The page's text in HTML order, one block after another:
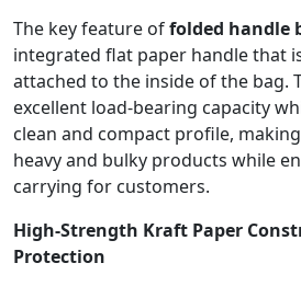
The key feature offolded handle
integrated flat paper handle that
attached to the inside of the bag.
excellent load-bearing capacity
clean and compact profile,
heavy and bulky products while
carrying for customers.
High-Strength Kraft Paper
Protection